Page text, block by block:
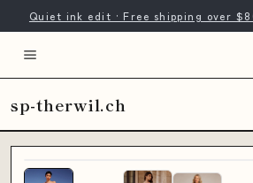
Quiet ink edit · Free shipping over
sp-therwil.ch